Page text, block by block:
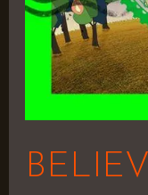
Aries